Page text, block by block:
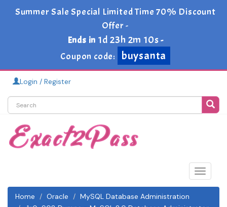
Summer Sale Special Limited Time 70% Discount
Offer -
1d 23h 2m 8s-Coupon code:
MySQL Database Administration
1z0-908 Dumps - MySQL 8.0 Database Administrator